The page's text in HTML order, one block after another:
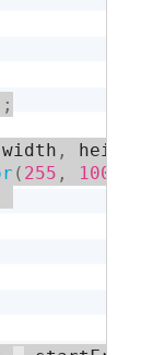
;
width , height
( 255 , 100